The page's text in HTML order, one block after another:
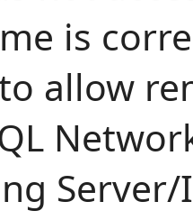
is
allow